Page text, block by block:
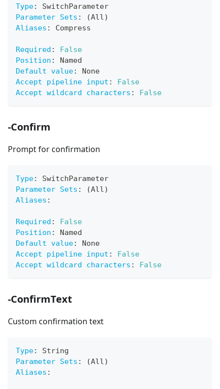
Type:
SwitchParameter
Parameter Sets :
(All)
Aliases : Compress
Required :
False
Position :
Named
Default value:
None
Accept pipeline input :
False
Accept wildcard characters : False
-Confirm
Prompt for confirmation
Type:
SwitchParameter
Parameter Sets :
(All)
Aliases :
Required :
False
Position :
Named
Default value:
None
Accept pipeline input :
False
Accept wildcard characters : False
-ConfirmText
Custom confirmation text
Type:
String
Parameter Sets :
(All)
Aliases :